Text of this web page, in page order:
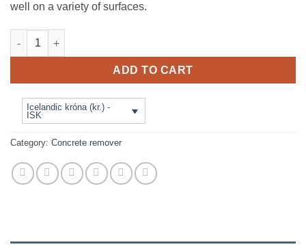
well on a variety of surfaces.
BETOFF - X - 20 L - Concrete dissolver. Medium-sized
ADD TO CART
Icelandic króna (kr.) -
ISK
Category: Concrete remover